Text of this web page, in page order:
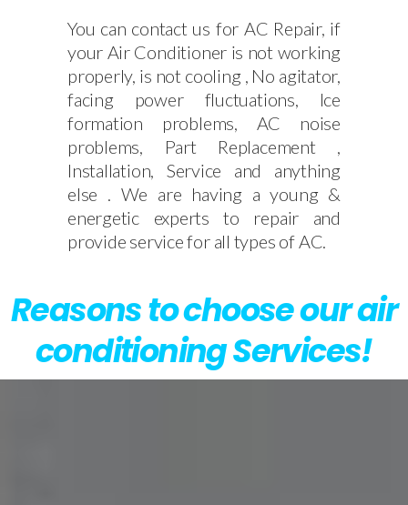
You can contact us for AC Repair, if
your Air Conditioner is not working
properly, is not cooling , No agitator,
facing power fluctuations, Ice
formation problems, AC noise
problems, Part Replacement ,
Installation, Service and anything
else . We are having a young &
energetic experts to repair and
provide service for all types of AC.
Reasons to choose our air
conditioning Services!